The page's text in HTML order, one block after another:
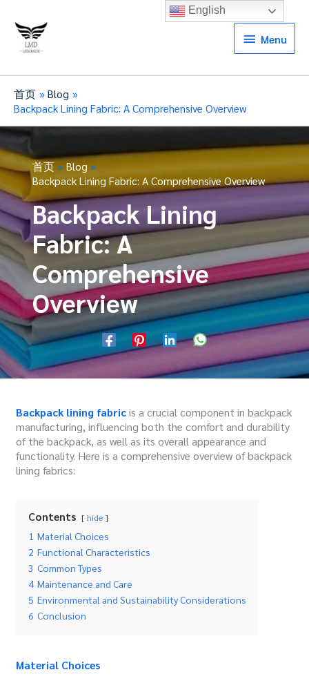
Menu
Menu
首页
Blog
Backpack Lining Fabric: A Comprehensive Overview
首页
Blog
Backpack Lining Fabric: A Comprehensive Overview
Backpack Lining
Fabric: A
Comprehensive
Overview
Backpack lining fabricis a crucial component in backpack
manufacturing, influencing both the comfort and durability
of the backpack, as well as its overall appearance and
functionality. Here is a comprehensive overview of backpack
lining fabrics:
Contents hide
1 Material Choices
2 Functional Characteristics
3 Common Types
4 Maintenance and Care
5 Environmental and Sustainability Considerations
6 Conclusion
Material Choices
English